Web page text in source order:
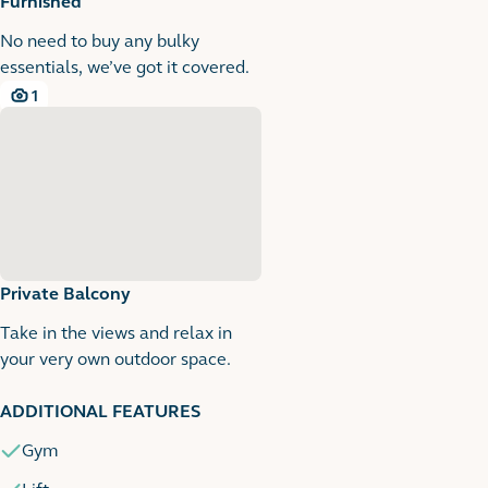
No need to buy any bulky
essentials, we’ve got it covered.
1
1 images
Private Balcony
Take in the views and relax in
your very own outdoor space.
1 images
ADDITIONAL FEATURES
Gym